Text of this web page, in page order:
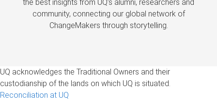
the best insights from UQ’s alumni, researchers and
community, connecting our global network of
ChangeMakers through storytelling.
UQ acknowledges the Traditional Owners and their
custodianship of the lands on which UQ is situated.
Reconciliation at UQ